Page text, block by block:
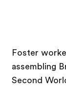
Foster
assembling
Second